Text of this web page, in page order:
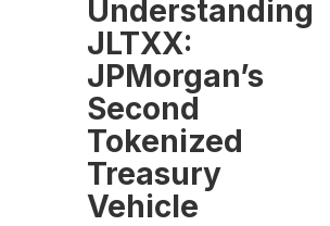
Understanding
JLTXX:
JPMorgan’s
Second
Tokenized
Treasury
Vehicle